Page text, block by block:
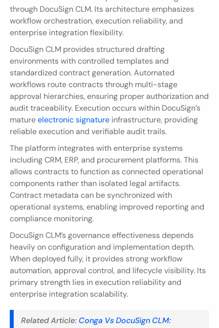
through DocuSign CLM. Its architecture emphasizes
workflow orchestration, execution reliability, and
enterprise integration flexibility.
DocuSign CLM provides structured drafting
environments with controlled templates and
standardized contract generation. Automated
workflows route contracts through multi-stage
approval hierarchies, ensuring proper authorization and
audit traceability. Execution occurs within DocuSign’s
mature electronic signature infrastructure, providing
reliable execution and verifiable audit trails.
The platform integrates with enterprise systems
including CRM, ERP, and procurement platforms. This
allows contracts to function as connected operational
components rather than isolated legal artifacts.
Contract metadata can be synchronized with
operational systems, enabling improved reporting and
compliance monitoring.
DocuSign CLM’s governance effectiveness depends
heavily on configuration and implementation depth.
When deployed fully, it provides strong workflow
automation, approval control, and lifecycle visibility. Its
primary strength lies in execution reliability and
enterprise integration scalability.
Related Article: Conga Vs DocuSign CLM: